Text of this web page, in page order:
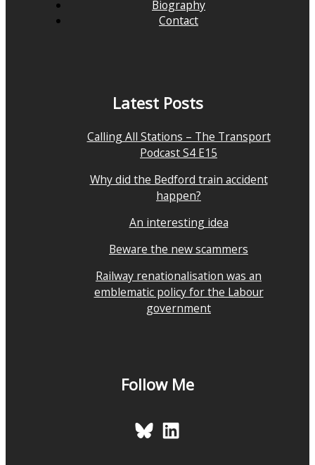
Biography
Contact
Latest Posts
Calling All Stations – The Transport
Podcast S4 E15
Why did the Bedford train accident
happen?
An interesting idea
Beware the new scammers
Railway renationalisation was an
emblematic policy for the Labour
government
Follow Me